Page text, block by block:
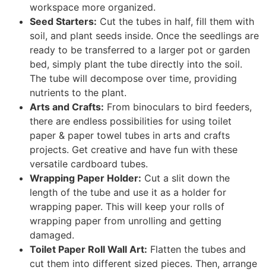
workspace more organized.
Seed Starters: Cut the tubes in half, fill them with
soil, and plant seeds inside. Once the seedlings are
ready to be transferred to a larger pot or garden
bed, simply plant the tube directly into the soil.
The tube will decompose over time, providing
nutrients to the plant.
Arts and Crafts: From binoculars to bird feeders,
there are endless possibilities for using toilet
paper & paper towel tubes in arts and crafts
projects. Get creative and have fun with these
versatile cardboard tubes.
Wrapping Paper Holder: Cut a slit down the
length of the tube and use it as a holder for
wrapping paper. This will keep your rolls of
wrapping paper from unrolling and getting
damaged.
Toilet Paper Roll Wall Art: Flatten the tubes and
cut them into different sized pieces. Then, arrange